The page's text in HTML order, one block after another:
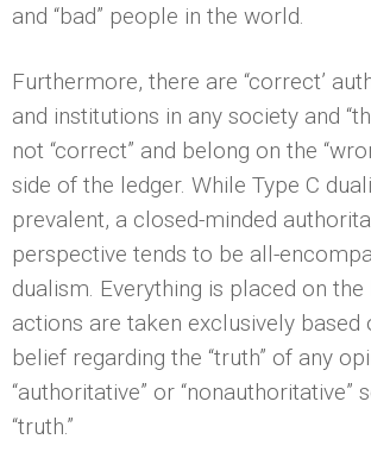
and “bad” people in the world.
Furthermore, there are “correct’
and institutions in any society and
not “correct” and belong on the
side of the ledger. While Type C
prevalent, a closed-minded
perspective tends to be all-
dualism. Everything is placed on the
actions are taken exclusively based
belief regarding the “truth” of any
“authoritative” or “nonauthoritative”
“truth.”